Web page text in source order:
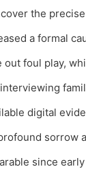
the
a formal
foul play,
digital
sorrow
since